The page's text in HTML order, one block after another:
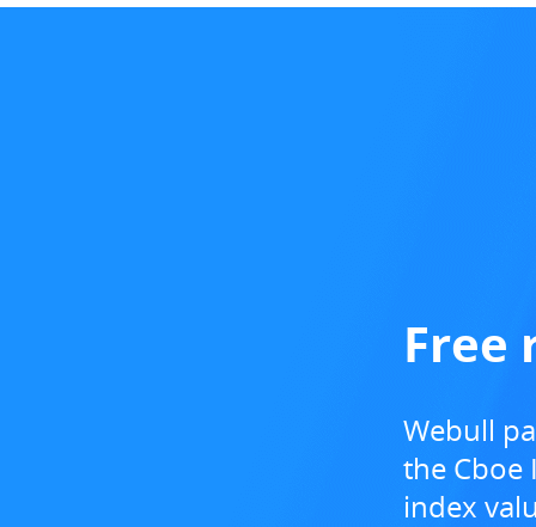
Free
Webull
the Cboe
index